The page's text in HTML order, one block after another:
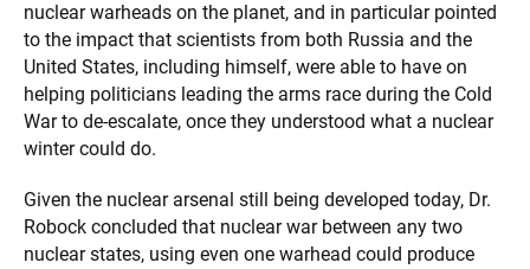
nuclear warheads on the planet, and in particular pointed
to the impact that scientists from both Russia and the
United States, including himself, were able to have on
helping politicians leading the arms race during the Cold
War to de-escalate, once they understood what a nuclear
winter could do.
Given the nuclear arsenal still being developed today, Dr.
Robock concluded that nuclear war between any two
nuclear states, using even one warhead could produce